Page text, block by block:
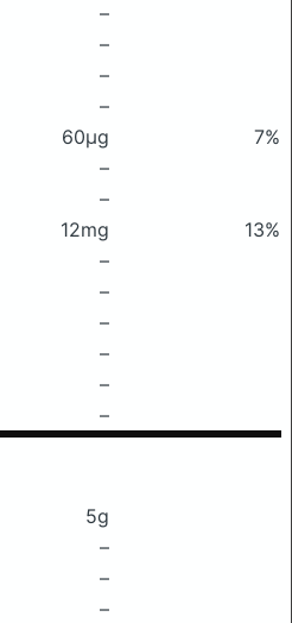
–
–
–
–
60μg
7%
–
–
12mg
13%
–
–
–
–
–
–
5g
–
–
–